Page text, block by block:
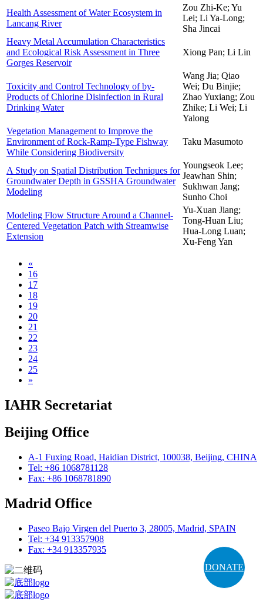
DONATE
Health Assessment of Water Ecosystem in
Lancang River
Zou Zhi-Ke; Yu
Lei; Li Ya-Long;
Sha Jincai
Heavy Metal Accumulation Characteristics
and Ecological Risk Assessment in Three
Gorges Reservoir
Xiong Pan; Li Lin
Toxicity and Control Technology of by-
Products of Chlorine Disinfection in Rural
Drinking Water
Wang Jia; Qiao
Wei; Du Binjie;
Zhao Yuxiang; Zou
Zhike; Li Wei; Li
Yalong
Vegetation Management to Improve the
Environment of Rock-Ramp-Type Fishway
While Considering Biodiversity
Taku Masumoto
A Study on Spatial Distribution Techniques for
Groundwater Depth in GSSHA Groundwater
Modeling
Youngseok Lee;
Jeawhan Shin;
Sukhwan Jang;
Sunho Choi
Modeling Flow Structure Around a Channel-
Centered Vegetation Patch with Streamwise
Extension
Yu-Xuan Jiang;
Tong-Huan Liu;
Hua-Long Luan;
Xu-Feng Yan
«
16
17
18
19
20
21
22
23
24
25
»
IAHR Secretariat
Beijing Office
A-1 Fuxing Road, Haidian District, 100038, Beijing, CHINA
Tel: +86 1068781128
Fax: +86 1068781890
Madrid Office
Paseo Bajo Virgen del Puerto 3, 28005, Madrid, SPAIN
Tel: +34 913357908
Fax: +34 913357935